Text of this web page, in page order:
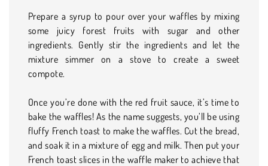
Prepare a syrup to pour over your waffles by mixing
some juicy forest fruits with sugar and other
ingredients. Gently stir the ingredients and let the
mixture simmer on a stove to create a sweet
compote.
Once you’re done with the red fruit sauce, it’s time to
bake the waffles! As the name suggests, you’ll be using
fluffy French toast to make the waffles. Cut the bread,
and soak it in a mixture of egg and milk. Then put your
French toast slices in the waffle maker to achieve that